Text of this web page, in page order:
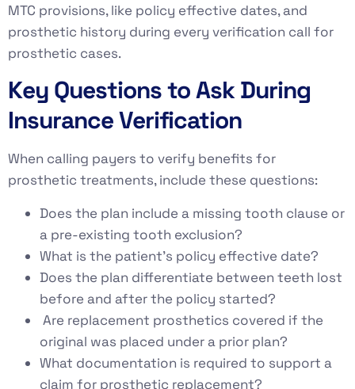
MTC provisions, like policy effective dates, and
prosthetic history during every verification call for
prosthetic cases.
Key Questions to Ask During
Insurance Verification
When calling payers to verify benefits for
prosthetic treatments, include these questions:
Does the plan include a missing tooth clause or
a pre-existing tooth exclusion?
What is the patient’s policy effective date?
Does the plan differentiate between teeth lost
before and after the policy started?
Are replacement prosthetics covered if the
original was placed under a prior plan?
What documentation is required to support a
claim for prosthetic replacement?